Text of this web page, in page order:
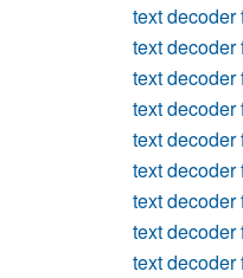
text decoder
text decoder
text decoder
text decoder
text decoder
text decoder
text decoder
text decoder
text decoder